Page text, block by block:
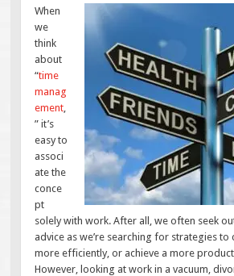
When
we
think
about
“time
manag
ement
” it’s
easy to
associ
ate the
conce
pt
solely with work. After all, we often seek
advice as we’re searching for strategies
more efficiently, or achieve a more
However, looking at work in a vacuum,